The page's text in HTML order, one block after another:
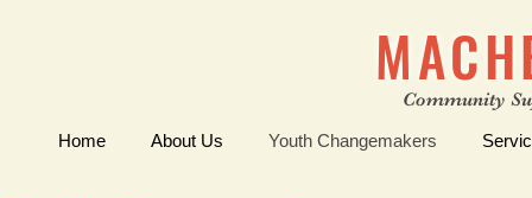
Community
Home About Us Youth Changemakers